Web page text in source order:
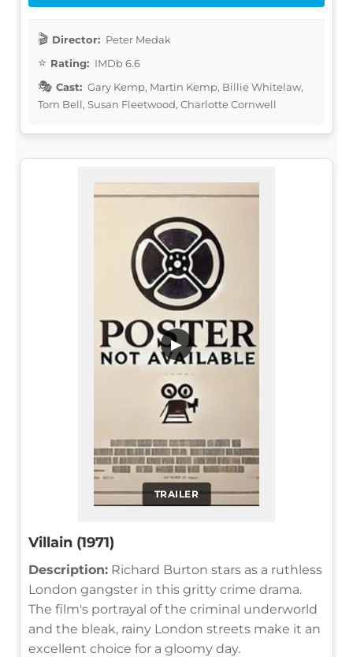
Director: Peter Medak
Rating: IMDb 6.6
Cast: Gary Kemp, Martin Kemp, Billie Whitelaw,
Tom Bell, Susan Fleetwood, Charlotte Cornwell
TRAILER
▶
Villain (1971)
Description: Richard Burton stars as a ruthless
London gangster in this gritty crime drama.
The film's portrayal of the criminal underworld
and the bleak, rainy London streets make it an
excellent choice for a gloomy day.